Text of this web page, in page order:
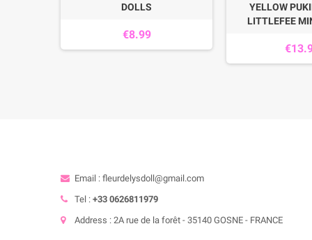
DOLLS
€8.99
YELLOW
LITTLEFEE
Email : fleurdelysdoll@gmail.com
Tel : +33 0626811979
Address : 2A rue de la forêt - 35140 GOSNE - FRANCE